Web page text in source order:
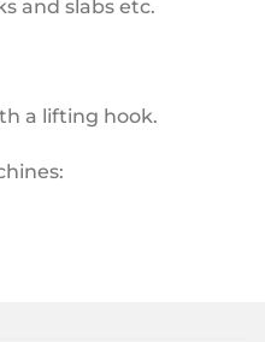
and slabs etc.
a lifting hook.